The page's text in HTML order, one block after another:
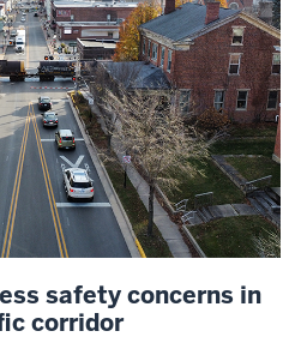
safety concerns in
corridor